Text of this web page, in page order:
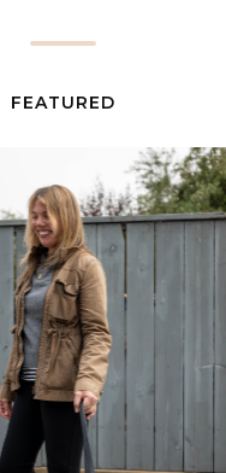
FEATURED